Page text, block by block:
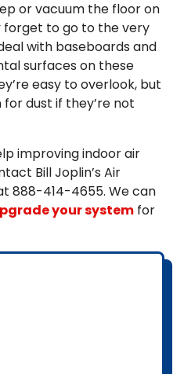
or vacuum the floor on
forget to go to the very
with baseboards and
surfaces on these
easy to overlook, but
dust if they’re not
improving indoor air
Bill Joplin’s Air
888-414-4655. We can
your system for